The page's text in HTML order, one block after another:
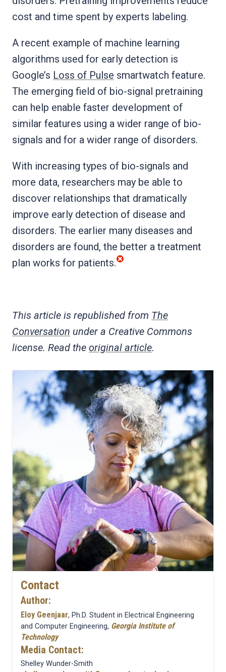
cost and time spent by experts labeling.
A recent example of machine learning
algorithms used for early detection is
Google’s Loss of Pulse smartwatch feature.
The emerging field of bio-signal pretraining
can help enable faster development of
similar features using a wider range of bio-
signals and for a wider range of disorders.
With increasing types of bio-signals and
more data, researchers may be able to
discover relationships that dramatically
improve early detection of disease and
disorders. The earlier many diseases and
disorders are found, the better a treatment
plan works for patients.
This article is republished from The
Conversation under a Creative Commons
license. Read the original article.
Contact
Author:
Eloy Geenjaar, Ph.D. Student in Electrical Engineering
and Computer Engineering, Georgia Institute of
Technology
Media Contact:
Shelley Wunder-Smith